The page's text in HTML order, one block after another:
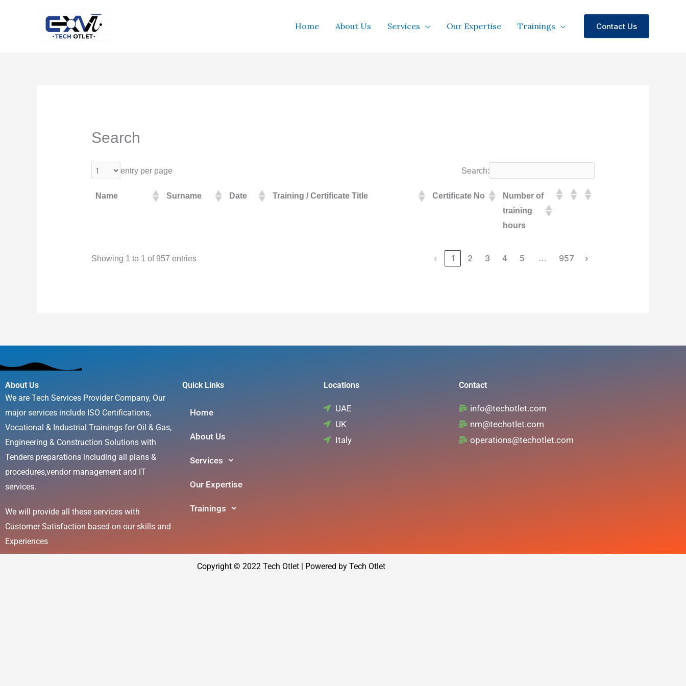
Home About Us Services Our Expertise Trainings Contact Us
Search
entry per page Search:
Name Surname Date Training / Certificate Title Certificate No
Number of
training
hours
training
Showing 1 to 1 of 957 entries ‹ 1 2 3 4 5 … 957 ›
About Us
We are Tech Services Provider Company, Our
major services include ISO Certifications,
Vocational & Industrial Trainings for Oil & Gas,
Engineering & Construction Solutions with
Tenders preparations including all plans &
procedures,vendor management and IT
services.
We will provide all these services with
Customer Satisfaction based on our skills and
Experiences
Quick Links
Home
About Us
Services
Our Expertise
Trainings
Locations
UAE
UK
Italy
Contact
info@techotlet.com
nm@techotlet.com
operations@techotlet.com
Copyright © 2022 Tech Otlet | Powered by Tech Otlet